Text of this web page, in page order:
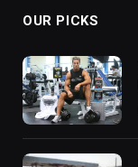
OUR PICKS